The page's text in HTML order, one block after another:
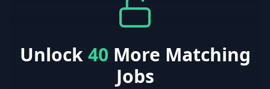
Unlock40 More Matching
Jobs